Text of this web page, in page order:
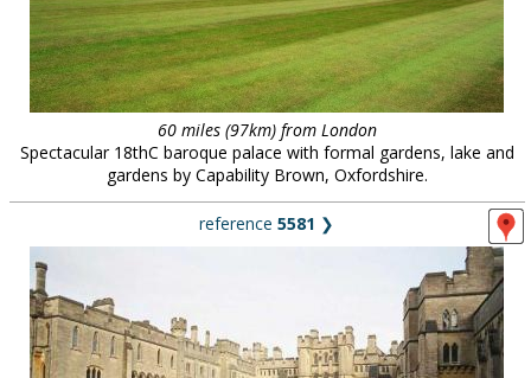
60 miles (97km) from London
Spectacular 18thC baroque palace with formal gardens, lake and
gardens by Capability Brown, Oxfordshire.
reference 5581 ❯